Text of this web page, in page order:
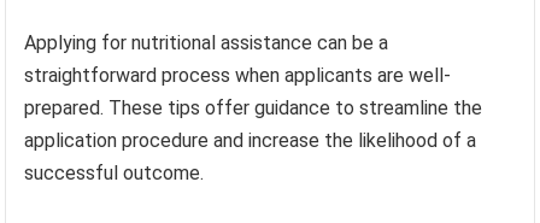
Applying for nutritional assistance can be a
straightforward process when applicants are well-
prepared. These tips offer guidance to streamline the
application procedure and increase the likelihood of a
successful outcome.